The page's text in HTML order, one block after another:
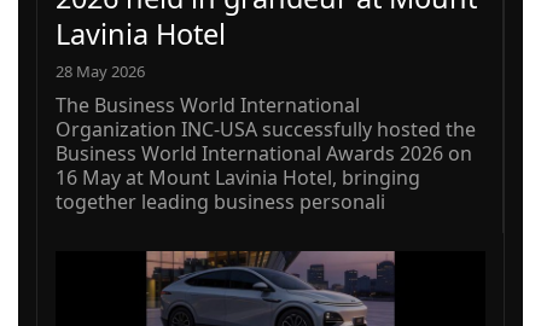
Lavinia Hotel
28 May 2026
The Business World International
Organization INC-USA successfully hosted the
Business World International Awards 2026 on
16 May at Mount Lavinia Hotel, bringing
together leading business personali